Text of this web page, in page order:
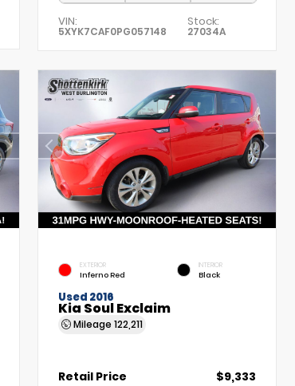
VIN:
5XYK7CAF0PG057148
Stock:
27034A
EXTERIOR
Inferno Red
INTERIOR
Black
Used 2016
Kia Soul Exclaim
Mileage122,211
Retail Price
$9,333